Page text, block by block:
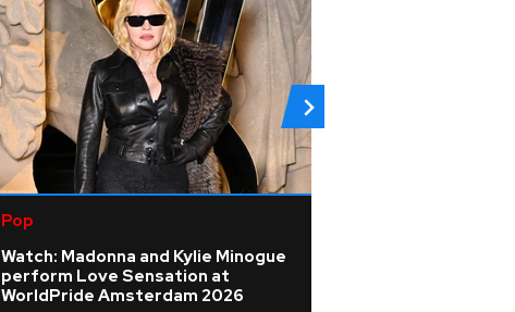
Pop
Watch: Madonna and Kylie Minogue
perform Love Sensation at
WorldPride Amsterdam 2026